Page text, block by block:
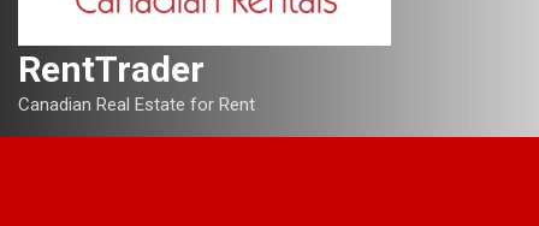
RentTrader
Canadian Real Estate for Rent